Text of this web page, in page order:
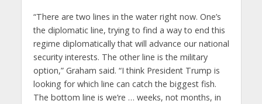
“There are two lines in the water right now. One’s
the diplomatic line, trying to find a way to end this
regime diplomatically that will advance our national
security interests. The other line is the military
option,” Graham said. “I think President Trump is
looking for which line can catch the biggest fish.
The bottom line is we’re … weeks, not months, in